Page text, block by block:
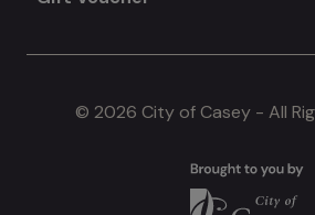
© 2026 City of Casey - All